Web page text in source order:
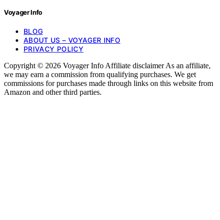
Voyager Info
BLOG
ABOUT US – VOYAGER INFO
PRIVACY POLICY
Copyright © 2026 Voyager Info Affiliate disclaimer As an affiliate,
we may earn a commission from qualifying purchases. We get
commissions for purchases made through links on this website from
Amazon and other third parties.